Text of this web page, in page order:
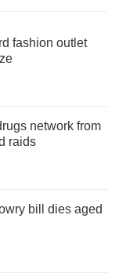
fashion outlet
network from
raids
bill dies aged